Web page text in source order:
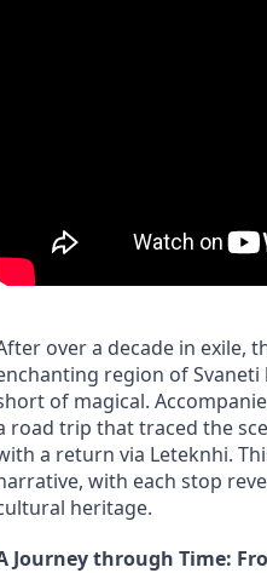
over a decade in exile,
region of
of magical.
road trip that traced the
a return via Leteknhi.
with each stop
heritage.
Journey through Time: